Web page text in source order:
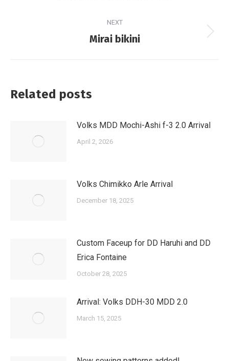
NEXT
Next
Mirai bikini
Related posts
Volks MDD Mochi-Ashi f-3 2.0 Arrival
April 2, 2026
Volks Chimikko Arle Arrival
December 18, 2025
Custom Faceup for DD Haruhi and DD
Erica Fontaine
October 28, 2025
Arrival: Volks DDH-30 MDD 2.0
March 15, 2025